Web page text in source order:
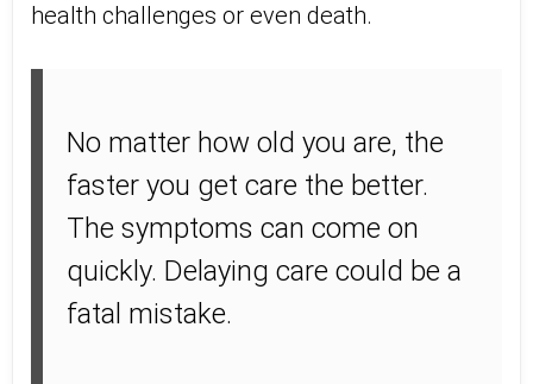
health challenges or even death.
No matter how old you are, the
faster you get care the better.
The symptoms can come on
quickly. Delaying care could be a
fatal mistake.